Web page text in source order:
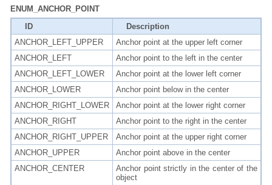
ENUM_ANCHOR_POINT
ID
Description
ANCHOR_LEFT_UPPER
Anchor point at the upper left corner
ANCHOR_LEFT
Anchor point to the left in the center
ANCHOR_LEFT_LOWER
Anchor point at the lower left corner
ANCHOR_LOWER
Anchor point below in the center
ANCHOR_RIGHT_LOWER
Anchor point at the lower right corner
ANCHOR_RIGHT
Anchor point to the right in the center
ANCHOR_RIGHT_UPPER
Anchor point at the upper right corner
ANCHOR_UPPER
Anchor point above in the center
ANCHOR_CENTER
Anchor point strictly in the center of the
object